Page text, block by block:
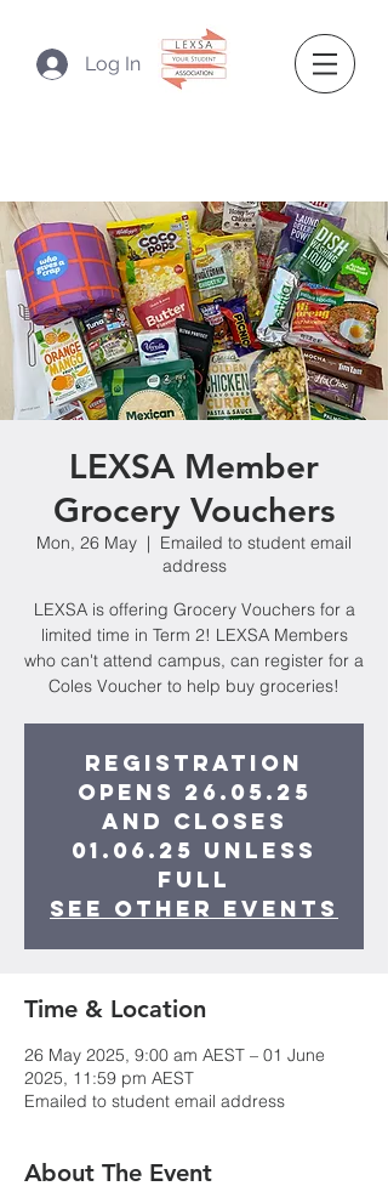
Log In
LEXSA Member
Grocery Vouchers
Mon, 26 May
  |
Emailed to student email
address
LEXSA is offering Grocery Vouchers for a
limited time in Term 2! LEXSA Members
who can't attend campus, can register for a
Coles Voucher to help buy groceries!
Registration
opens 26.05.25
and closes
01.06.25 unless
full
See other events
Time & Location
26 May 2025, 9:00 am AEST – 01 June
2025, 11:59 pm AEST
Emailed to student email address
About The Event